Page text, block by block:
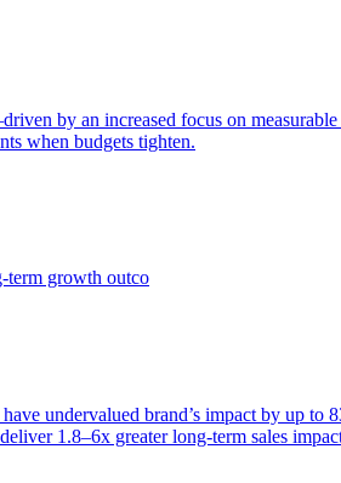
by an increased focus on
when budgets tighten.
term growth outco
undervalued brand’s impact by up to
1.8–6x greater long-term sales